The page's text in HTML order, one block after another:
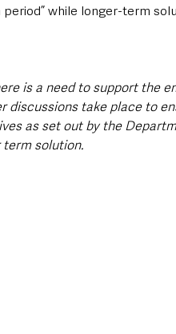
period” while longer-term
is a need to support the
discussions take place to
as set out by the
solution.